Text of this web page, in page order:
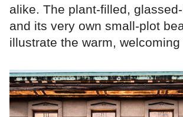
alike. The plant-filled,
and its very own small-plot
illustrate the warm, welcoming